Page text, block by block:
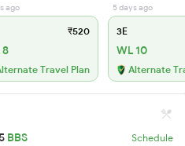
ago
₹520
8
Travel Plan
5 days ago
3E
WL 10
Alternate
BBS Schedule